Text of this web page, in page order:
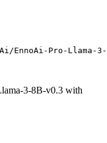
EnnoAi-Pro-Llama-
3-8B-v0.3 with